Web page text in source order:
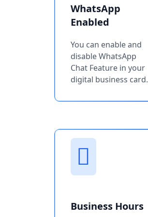
WhatsApp
Enabled
You can enable and
disable WhatsApp
Chat Feature in your
digital business card.
Business Hours